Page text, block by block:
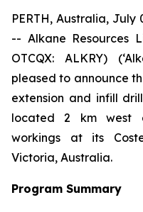
PERTH, Australia, July
-- Alkane Resources
OTCQX: ALKRY)
pleased to announce
extension and infill
located 2 km west
workings at its
Victoria, Australia.
Program Summary